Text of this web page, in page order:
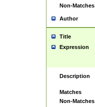
Non-Matches
Author
Title
Expression
Description
Matches
Non-Matches